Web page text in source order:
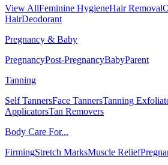
View AllFeminine HygieneHair Removal
HairDeodorant
Pregnancy & Baby
PregnancyPost-PregnancyBabyParent
Tanning
Self TannersFace TannersTanning
ApplicatorsTan Removers
Body Care For...
FirmingStretch MarksMuscle Relief